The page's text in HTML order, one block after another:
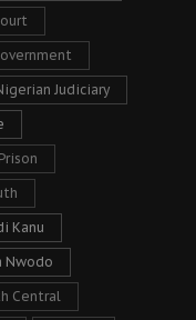
Judiciary
Kanu
Nwodo
Central